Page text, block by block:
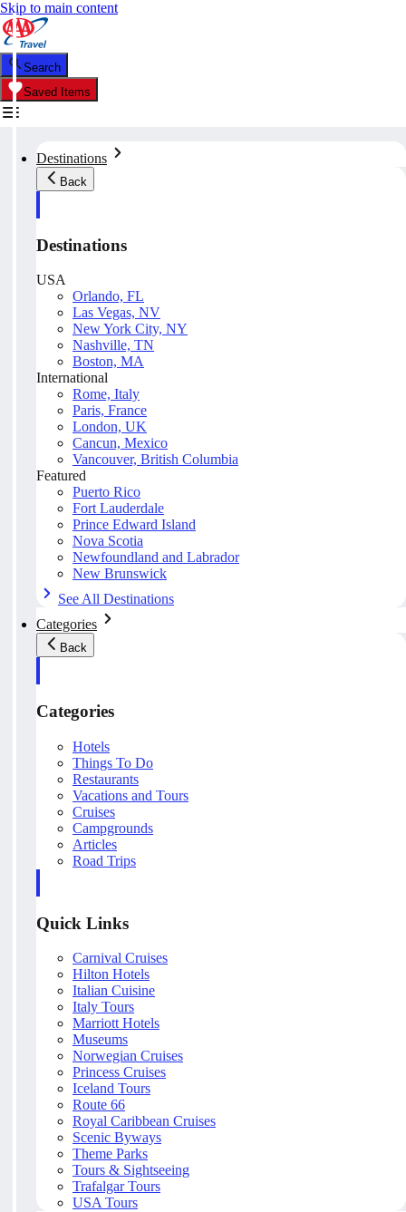
Skip to main content
Search
Saved Items
Destinations
Back
Destinations
USA
Orlando, FL
Las Vegas, NV
New York City, NY
Nashville, TN
Boston, MA
International
Rome, Italy
Paris, France
London, UK
Cancun, Mexico
Vancouver, British Columbia
Featured
Puerto Rico
Fort Lauderdale
Prince Edward Island
Nova Scotia
Newfoundland and Labrador
New Brunswick
See All Destinations
Categories
Back
Categories
Hotels
Things To Do
Restaurants
Vacations and Tours
Cruises
Campgrounds
Articles
Road Trips
Quick Links
Carnival Cruises
Hilton Hotels
Italian Cuisine
Italy Tours
Marriott Hotels
Museums
Norwegian Cruises
Princess Cruises
Iceland Tours
Route 66
Royal Caribbean Cruises
Scenic Byways
Theme Parks
Tours & Sightseeing
Trafalgar Tours
USA Tours